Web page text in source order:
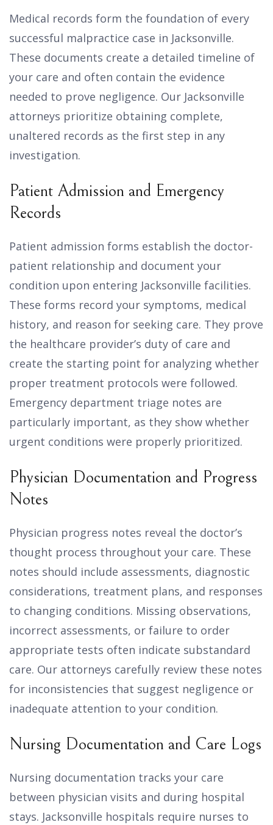
Medical records form the foundation of every
successful malpractice case in Jacksonville.
These documents create a detailed timeline of
your care and often contain the evidence
needed to prove negligence. Our Jacksonville
attorneys prioritize obtaining complete,
unaltered records as the first step in any
investigation.
Patient Admission and Emergency
Records
Patient admission forms establish the doctor-
patient relationship and document your
condition upon entering Jacksonville facilities.
These forms record your symptoms, medical
history, and reason for seeking care. They prove
the healthcare provider’s duty of care and
create the starting point for analyzing whether
proper treatment protocols were followed.
Emergency department triage notes are
particularly important, as they show whether
urgent conditions were properly prioritized.
Physician Documentation and Progress
Notes
Physician progress notes reveal the doctor’s
thought process throughout your care. These
notes should include assessments, diagnostic
considerations, treatment plans, and responses
to changing conditions. Missing observations,
incorrect assessments, or failure to order
appropriate tests often indicate substandard
care. Our attorneys carefully review these notes
for inconsistencies that suggest negligence or
inadequate attention to your condition.
Nursing Documentation and Care Logs
Nursing documentation tracks your care
between physician visits and during hospital
stays. Jacksonville hospitals require nurses to